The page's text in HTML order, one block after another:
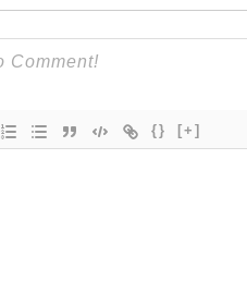
{} [+]